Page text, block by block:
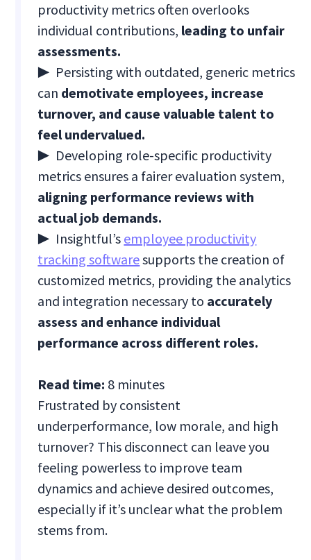
productivity metrics often overlooks
individual contributions, leading to unfair
assessments.
▶ Persisting with outdated, generic metrics
can demotivate employees, increase
turnover, and cause valuable talent to
feel undervalued.
▶ Developing role-specific productivity
metrics ensures a fairer evaluation system,
aligning performance reviews with
actual job demands.
▶ Insightful’s employee productivity
tracking softwaresupports the creation of
customized metrics, providing the analytics
and integration necessary to accurately
assess and enhance individual
performance across different roles.
Read time: 8 minutes
Frustrated by consistent
underperformance, low morale, and high
turnover? This disconnect can leave you
feeling powerless to improve team
dynamics and achieve desired outcomes,
especially if it’s unclear what the problem
stems from.